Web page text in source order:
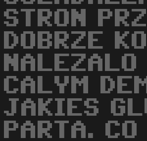
STRON
DOBRZE
CALYM
JAKIES
PARTA.